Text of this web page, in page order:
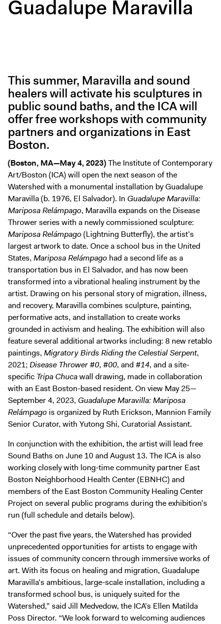
Digital Guide
Open Today 10 AM – 5 PM
Store
Tickets
Guadalupe Maravilla
This summer, Maravilla and sound
healers will activate his sculptures in
public sound baths, and the ICA will
offer free workshops with community
partners and organizations in East
Boston.
(Boston, MA—May 4, 2023)The Institute of Contemporary
Art/Boston (ICA) will open the next season of the
Watershed with a monumental installation by Guadalupe
Maravilla (b. 1976, El Salvador). In Guadalupe Maravilla:
Mariposa Relámpago, Maravilla expands on the Disease
Thrower series with a newly commissioned sculpture:
Mariposa Relámpago(Lightning Butterfly), the artist’s
largest artwork to date. Once a school bus in the United
States, Mariposa Relámpago had a second life as a
transportation bus in El Salvador, and has now been
transformed into a vibrational healing instrument by the
artist. Drawing on his personal story of migration, illness,
and recovery, Maravilla combines sculpture, painting,
performative acts, and installation to create works
grounded in activism and healing. The exhibition will also
feature several additional artworks including: 8 new retablo
paintings, Migratory Birds Riding the Celestial Serpent,
2021; Disease Thrower #0, #00, and#14, and a site-
specific Tripa Chucawall drawing, made in collaboration
with an East Boston-based resident. On view May 25—
September 4, 2023, Guadalupe Maravilla: Mariposa
Relámpago is organized by Ruth Erickson, Mannion Family
Senior Curator, with Yutong Shi, Curatorial Assistant.
In conjunction with the exhibition, the artist will lead free
Sound Baths on June 10 and August 13. The ICA is also
working closely with long-time community partner East
Boston Neighborhood Health Center (EBNHC) and
members of the East Boston Community Healing Center
Project on several public programs during the exhibition’s
run (full schedule and details below).
“Over the past five years, the Watershed has provided
unprecedented opportunities for artists to engage with
issues of community concern through immersive works of
art. With its focus on healing and migration, Guadalupe
Maravilla’s ambitious, large-scale installation, including a
transformed school bus, is uniquely suited for the
Watershed,” said Jill Medvedow, the ICA’s Ellen Matilda
Poss Director. “We look forward to welcoming audiences